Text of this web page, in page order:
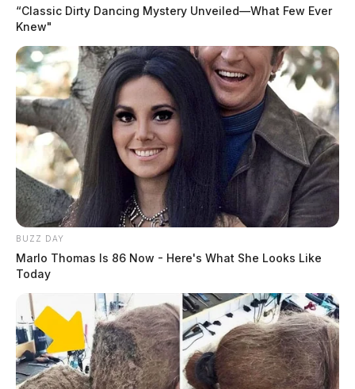
“Classic Dirty Dancing Mystery Unveiled—What Few Ever
Knew"
BUZZ DAY
Marlo Thomas Is 86 Now - Here's What She Looks Like
Today